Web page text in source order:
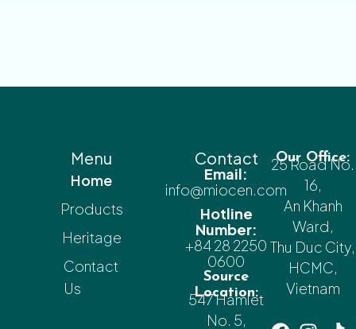
Menu
Home
Products
Heritage
Contact
Us
Contact
Email:
info@miocen.com
Hotline
Number:
+84 28 2250
0600
Source
Location:
547 Hamlet
No. 5,
Our Office:
25 Road No.
16,
An Khanh
Ward,
Thu Duc City,
HCMC,
Vietnam